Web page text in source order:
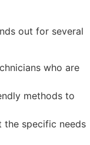
out for several
who are
methods to
the specific needs